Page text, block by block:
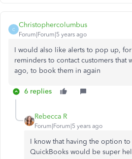
C
Christophercolumbus
Forum|Forum|5 years ago
I would also like alerts to pop up,
reminders to contact customers that
ago, to book them in again
6 replies
Rebecca R
Forum|Forum|5 years ago
I know that having the option
QuickBooks would be super